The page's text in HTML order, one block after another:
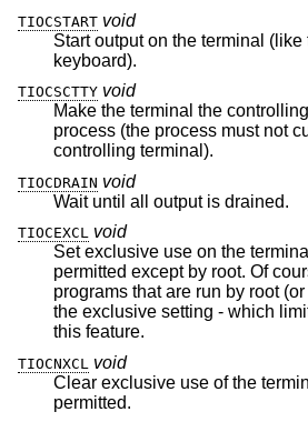
TIOCSTART void
Start output on the terminal
keyboard).
TIOCSCTTY void
Make the terminal the
process (the process must not currently have a
controlling terminal).
TIOCDRAIN void
Wait until all output is drained.
TIOCEXCL void
Set exclusive use on the
permitted except by root. Of course, this means that
programs that are run by root (or setuid) will not obey
the exclusive setting - which
this feature.
TIOCNXCL
void
Clear exclusive use of the
permitted.